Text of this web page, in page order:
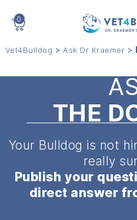
0
Vet4Bulldog > Ask Dr Kraemer >
THE
Your Bulldog is not
really
Publish your
direct answer